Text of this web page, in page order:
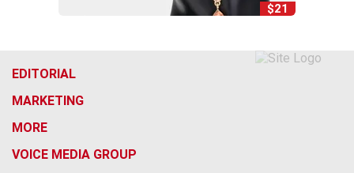
$21
EDITORIAL
MARKETING
MORE
VOICE MEDIA GROUP